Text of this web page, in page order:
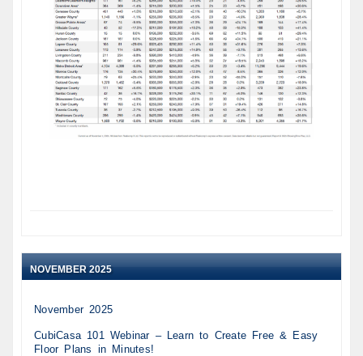
NOVEMBER 2025
November 2025
CubiCasa 101 Webinar – Learn to Create Free & Easy
Floor Plans in Minutes!